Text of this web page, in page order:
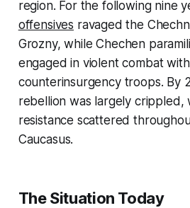
region. For the following nine
offensives ravaged the
Grozny, while Chechen
engaged in violent combat with
counterinsurgency troops. By
rebellion was largely crippled,
resistance scattered
Caucasus.
The Situation Today